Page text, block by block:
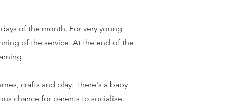
of the month. For very young
of the service. At the end of the
crafts and play. There's a baby
chance for parents to socialise.